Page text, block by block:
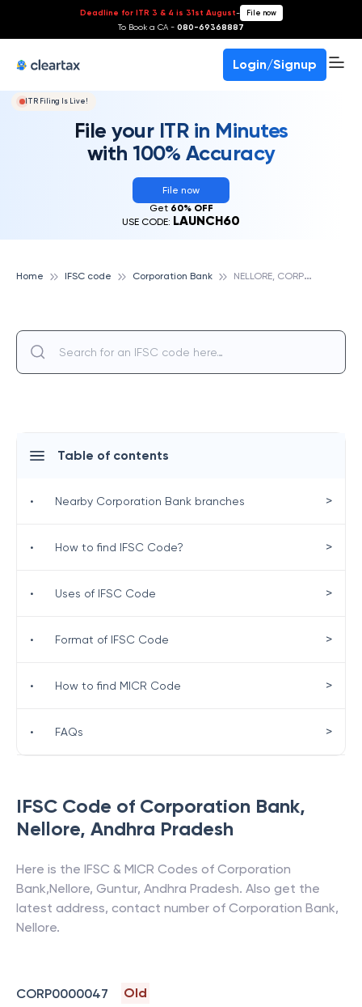
Deadline for ITR 3 & 4 is 31st August- File now
To Book a CA - 080-69368887
Login/Signup
ITR Filing Is Live!
File your ITR in Minutes
with 100% Accuracy
File now
Get 60% OFF
USE CODE: LAUNCH60
Home IFSC code Corporation Bank N
ELLORE, CORPORATION BANK
IFSC Code of Corporation Bank,
Nellore, Andhra Pradesh
Here is the IFSC & MICR Codes of Corporation
Bank,Nellore, Guntur, Andhra Pradesh. Also get the
latest address, contact number of Corporation Bank,
Nellore.
CORP0000047
Old
Table of contents
• Nearby Corporation Bank branches >
• How to find IFSC Code? >
• Uses of IFSC Code >
• Format of IFSC Code >
• How to find MICR Code >
• FAQs >